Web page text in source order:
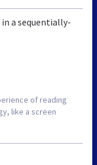
a sequentially-
of reading
like a screen